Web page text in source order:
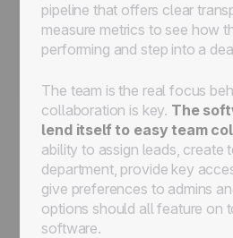
pipeline that offers clear
measure metrics to see how
performing and step into a
The team is the real focus
collaboration is key. The
lend itself to easy team
ability to assign leads, create
department, provide key
give preferences to admins
options should all feature on
software.